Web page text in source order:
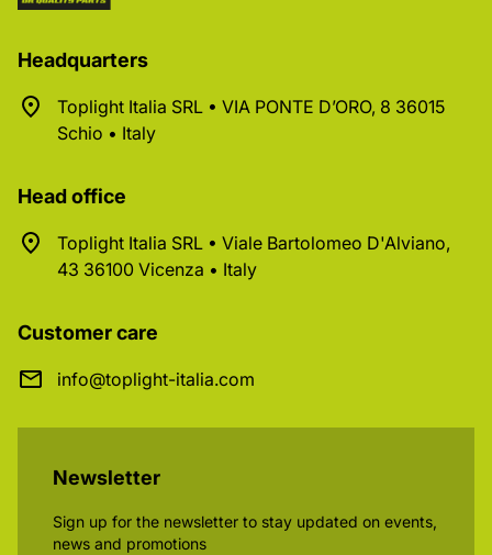
Headquarters
Toplight Italia SRL • VIA PONTE D’ORO, 8 36015
Schio • Italy
Head office
Toplight Italia SRL • Viale Bartolomeo D'Alviano,
43 36100 Vicenza • Italy
Customer care
info@toplight-italia.com
Newsletter
Sign up for the newsletter to stay updated on events,
news and promotions